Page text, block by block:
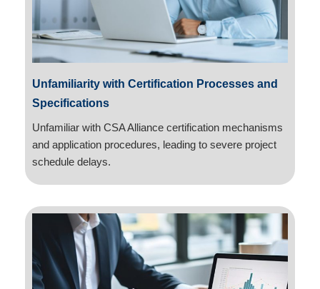
Unfamiliarity with Certification Processes and
Specifications
Unfamiliar with CSA Alliance certification mechanisms
and application procedures, leading to severe project
schedule delays.